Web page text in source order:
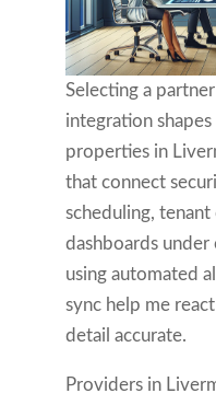
Selecting a
integration
properties in
that connect
scheduling,
dashboards
using automated
sync help me
detail accurate.
Providers in